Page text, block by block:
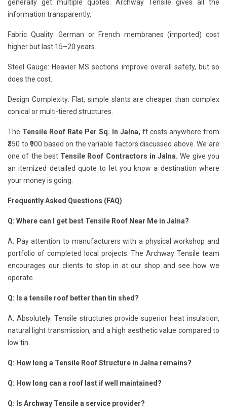
generally get multiple quotes. Archway Tensile gives all the
information transparently.
Fabric Quality: German or French membranes (imported) cost
higher but last 15–20 years.
Steel Gauge: Heavier MS sections improve overall safety, but so
does the cost.
Design Complexity: Flat, simple slants are cheaper than complex
conical or multi-tiered structures.
The Tensile Roof Rate Per Sq. In Jalna, ft costs anywhere from
₹350 to ₹900 based on the variable factors discussed above. We are
one of the best Tensile Roof Contractors in Jalna. We give you
an itemized detailed quote to let you know a destination where
your money is going.
Frequently Asked Questions (FAQ)
Q: Where can I get best Tensile Roof Near Me in Jalna?
A: Pay attention to manufacturers with a physical workshop and
portfolio of completed local projects. The Archway Tensile team
encourages our clients to stop in at our shop and see how we
operate.
Q: Is a tensile roof better than tin shed?
A: Absolutely. Tensile structures provide superior heat insulation,
natural light transmission, and a high aesthetic value compared to
low tin.
Q: How long a Tensile Roof Structure in Jalna remains?
Q: How long can a roof last if well maintained?
Q: Is Archway Tensile a service provider?